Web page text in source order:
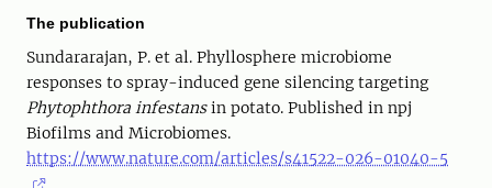
The publication
Sundararajan, P. et al. Phyllosphere microbiome
responses to spray-induced gene silencing targeting
Phytophthora infestansin potato. Published in npj
Biofilms and Microbiomes.
https://www.nature.com/articles/s41522-026-01040-5